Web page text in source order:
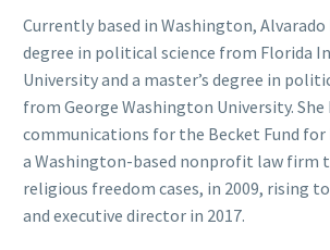
Currently based in Washington, Alvarado
degree in political science from Florida
University and a master’s degree in
from George Washington University.
communications for the Becket Fund for
a Washington-based nonprofit law firm
religious freedom cases, in 2009, rising
and executive director in 2017.